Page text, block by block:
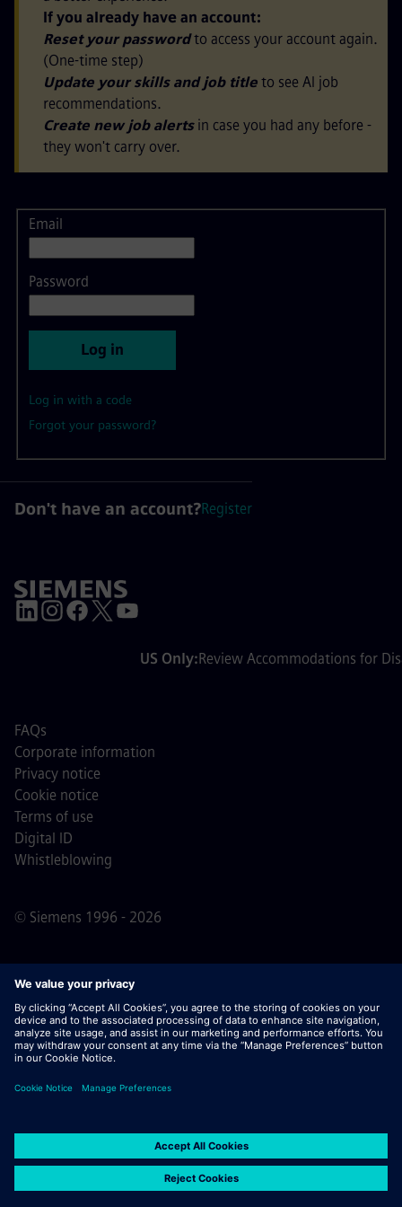
If you already have an account:
Reset your passwordto access your account again.
(One-time step)
Update your skills and job title to see AI job
recommendations.
Create new job alertsin case you had any before -
they won't carry over.
Login
Email
Password
Log in
Log in with a code
Forgot your password?
Don't have an account?Register
US Only:Review Accommodations for
© Siemens 1996 - 2026
FAQs
Corporate information
Privacy notice
Cookie notice
Terms of use
Digital ID
Whistleblowing
Important Note:For all job applicants looking to join us,
please note Siemens does not ask for fees
prior/during/after the application process. We do not ask
for banking details or personal financial information in
do not open documents in e-mails that appear to be sent
contacted by one of our professionals for an active
application process.